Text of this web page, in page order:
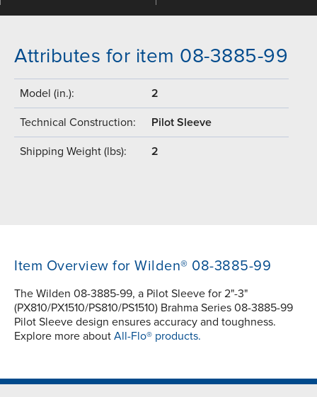
Attributes for item 08-3885-99
Model (in.): 2
Technical Construction: Pilot Sleeve
Shipping Weight (lbs): 2
Item Overview for Wilden® 08-3885-99
The Wilden 08-3885-99, a Pilot Sleeve for 2"-3"
(PX810/PX1510/PS810/PS1510) Brahma Series 08-3885-99
Pilot Sleeve design ensures accuracy and toughness.
Explore more about All-Flo® products.